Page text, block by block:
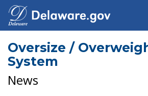
Oversize /
System
News